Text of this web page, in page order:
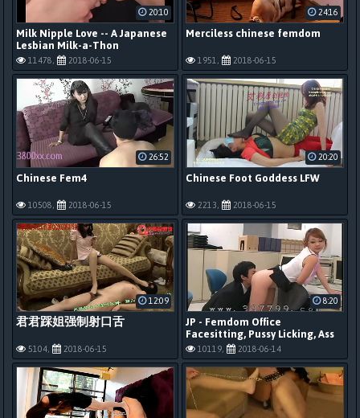
Milk Nipple Love -- A Japanese
Lesbian Milk-a-Thon
11478, 2018-06-15
20:10
Merciless chinese femdom
1951, 2018-06-15
24:16
Chinese Fem4
10508, 2018-06-15
26:52
Chinese Foot Goddess LFW
2213, 2018-06-15
20:20
君君踩姐强制射口舌
5104, 2018-06-15
12:09
JP - Femdom Office
Facesitting, Pussy Licking, Ass
Licking, Feet 1
10119, 2018-06-14
8:20